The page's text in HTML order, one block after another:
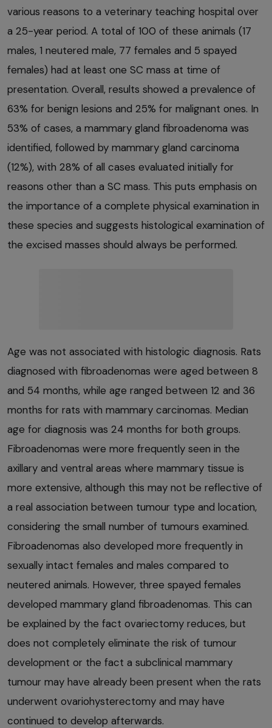
various reasons to a veterinary teaching hospital over
a 25-year period. A total of 100 of these animals (17
males, 1 neutered male, 77 females and 5 spayed
females) had at least one SC mass at time of
presentation. Overall, results showed a prevalence of
63% for benign lesions and 25% for malignant ones. In
53% of cases, a mammary gland fibroadenoma was
identified, followed by mammary gland carcinoma
(12%), with 28% of all cases evaluated initially for
reasons other than a SC mass. This puts emphasis on
the importance of a complete physical examination in
these species and suggests histological examination of
the excised masses should always be performed.
Age was not associated with histologic diagnosis. Rats
diagnosed with fibroadenomas were aged between 8
and 54 months, while age ranged between 12 and 36
months for rats with mammary carcinomas. Median
age for diagnosis was 24 months for both groups.
Fibroadenomas were more frequently seen in the
axillary and ventral areas where mammary tissue is
more extensive, although this may not be reflective of
a real association between tumour type and location,
considering the small number of tumours examined.
Fibroadenomas also developed more frequently in
sexually intact females and males compared to
neutered animals. However, three spayed females
developed mammary gland fibroadenomas. This can
be explained by the fact ovariectomy reduces, but
does not completely eliminate the risk of tumour
development or the fact a subclinical mammary
tumour may have already been present when the rats
underwent ovariohysterectomy and may have
continued to develop afterwards.